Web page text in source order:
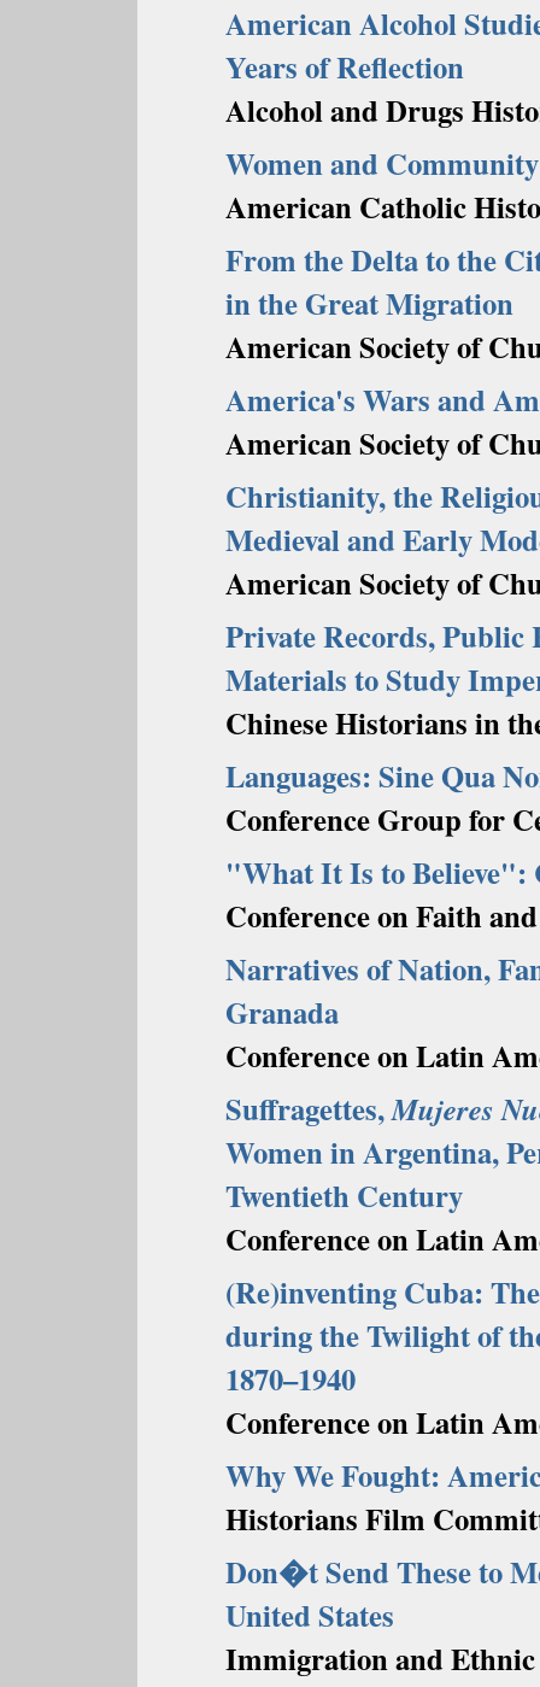
American Alcohol
Years of Reflection
Alcohol and Drugs
Women and
American Catholic
From the Delta to the
in the Great Migration
American Society of
America's Wars and
American Society of
Christianity, the
Medieval and Early
American Society of
Private Records, Public
Materials to Study
Chinese Historians in
Languages: Sine Qua
Conference Group for
"What It Is to Believe":
Conference on Faith
Narratives of Nation,
Granada
Conference on Latin
Suffragettes,Mujeres
Women in Argentina,
Twentieth Century
Conference on Latin
(Re)inventing Cuba:
during the Twilight of
1870–1940
Conference on Latin
Why We Fought:
Historians Film
Don�t Send These to
United States
Immigration and